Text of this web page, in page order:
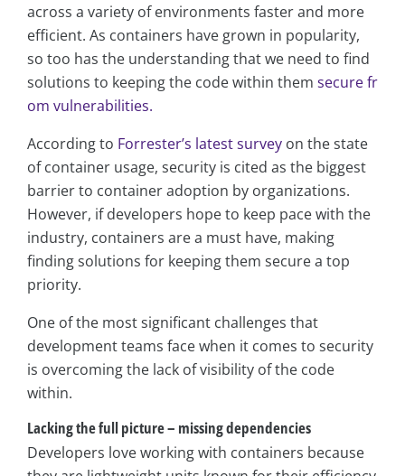
across a variety of environments faster and more
efficient. As containers have grown in popularity,
so too has the understanding that we need to find
solutions to keeping the code within them secure fr
om vulnerabilities.
According to Forrester’s latest survey on the state
of container usage, security is cited as the biggest
barrier to container adoption by organizations.
However, if developers hope to keep pace with the
industry, containers are a must have, making
finding solutions for keeping them secure a top
priority.
One of the most significant challenges that
development teams face when it comes to security
is overcoming the lack of visibility of the code
within.
Lacking the full picture – missing dependencies
Developers love working with containers because